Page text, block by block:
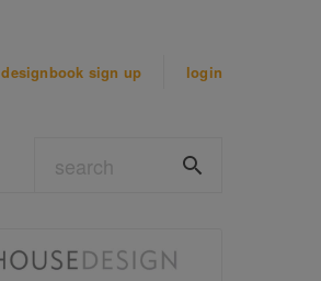
designbook sign up login